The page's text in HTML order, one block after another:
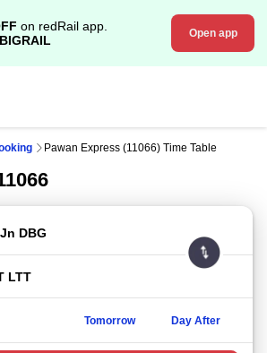
on redRail app.
BIGRAIL Open app
Pawan Express (11066) Time Table
Tomorrow Day After